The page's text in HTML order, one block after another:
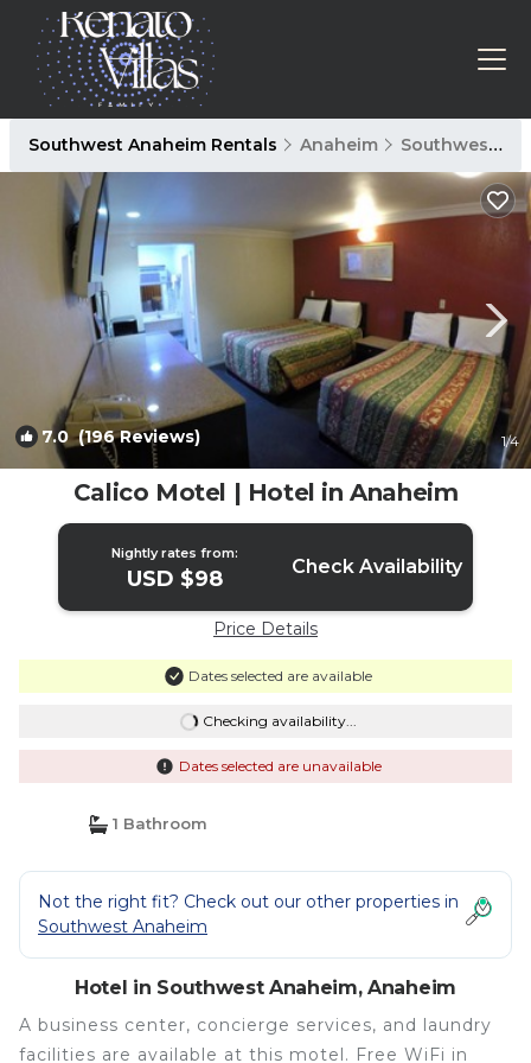
Southwest Anaheim Rentals Anaheim Southwest Anaheim
7.0(196 Reviews) 1/4
Calico Motel | Hotel in Anaheim
Nightly rates from:
USD $98 Check Availability
Price Details
Dates selected are available
Checking availability...
Dates selected are unavailable
1 Bathroom
Not the right fit? Check out our other properties in
Southwest Anaheim
Hotel in Southwest Anaheim, Anaheim
A business center, concierge services, and laundry
facilities are available at this motel. Free WiFi in